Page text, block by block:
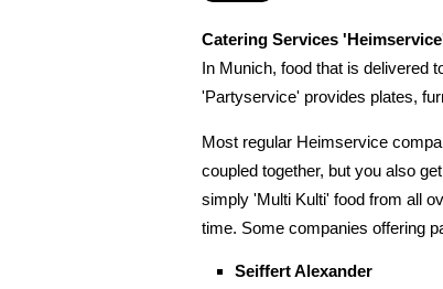
Catering Services
In Munich, food that is delivered
'Partyservice' provides plates,
Most regular Heimservice
coupled together, but you also
simply 'Multi Kulti' food from all
time. Some companies offering
Seiffert Alexander